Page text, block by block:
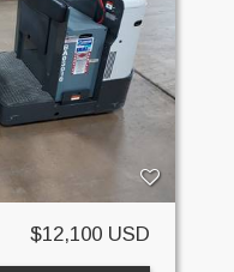
$12,100 USD